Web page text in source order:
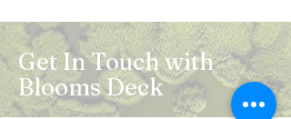
Get In Touch with
Blooms Deck